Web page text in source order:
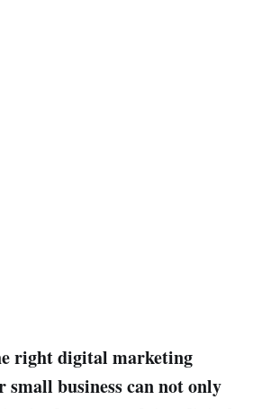
right digital marketing
small business can not only